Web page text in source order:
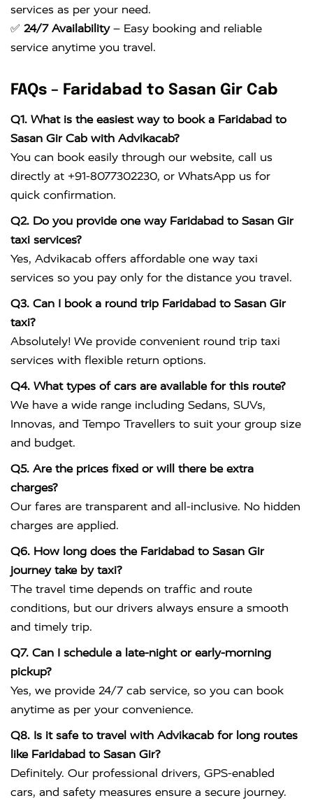
services as per your need.
✅ 24/7 Availability– Easy booking and reliable
service anytime you travel.
FAQs – Faridabad to Sasan Gir Cab
Q1. What is the easiest way to book a Faridabad to
Sasan Gir Cab with Advikacab?
You can book easily through our website, call us
directly at +91-8077302230, or WhatsApp us for
quick confirmation.
Q2. Do you provide one way Faridabad to Sasan Gir
taxi services?
Yes, Advikacab offers affordable one way taxi
services so you pay only for the distance you travel.
Q3. Can I book a round trip Faridabad to Sasan Gir
taxi?
Absolutely! We provide convenient round trip taxi
services with flexible return options.
Q4. What types of cars are available for this route?
We have a wide range including Sedans, SUVs,
Innovas, and Tempo Travellers to suit your group size
and budget.
Q5. Are the prices fixed or will there be extra
charges?
Our fares are transparent and all-inclusive. No hidden
charges are applied.
Q6. How long does the Faridabad to Sasan Gir
journey take by taxi?
The travel time depends on traffic and route
conditions, but our drivers always ensure a smooth
and timely trip.
Q7. Can I schedule a late-night or early-morning
pickup?
Yes, we provide 24/7 cab service, so you can book
anytime as per your convenience.
Q8. Is it safe to travel with Advikacab for long routes
like Faridabad to Sasan Gir?
Definitely. Our professional drivers, GPS-enabled
cars, and safety measures ensure a secure journey.